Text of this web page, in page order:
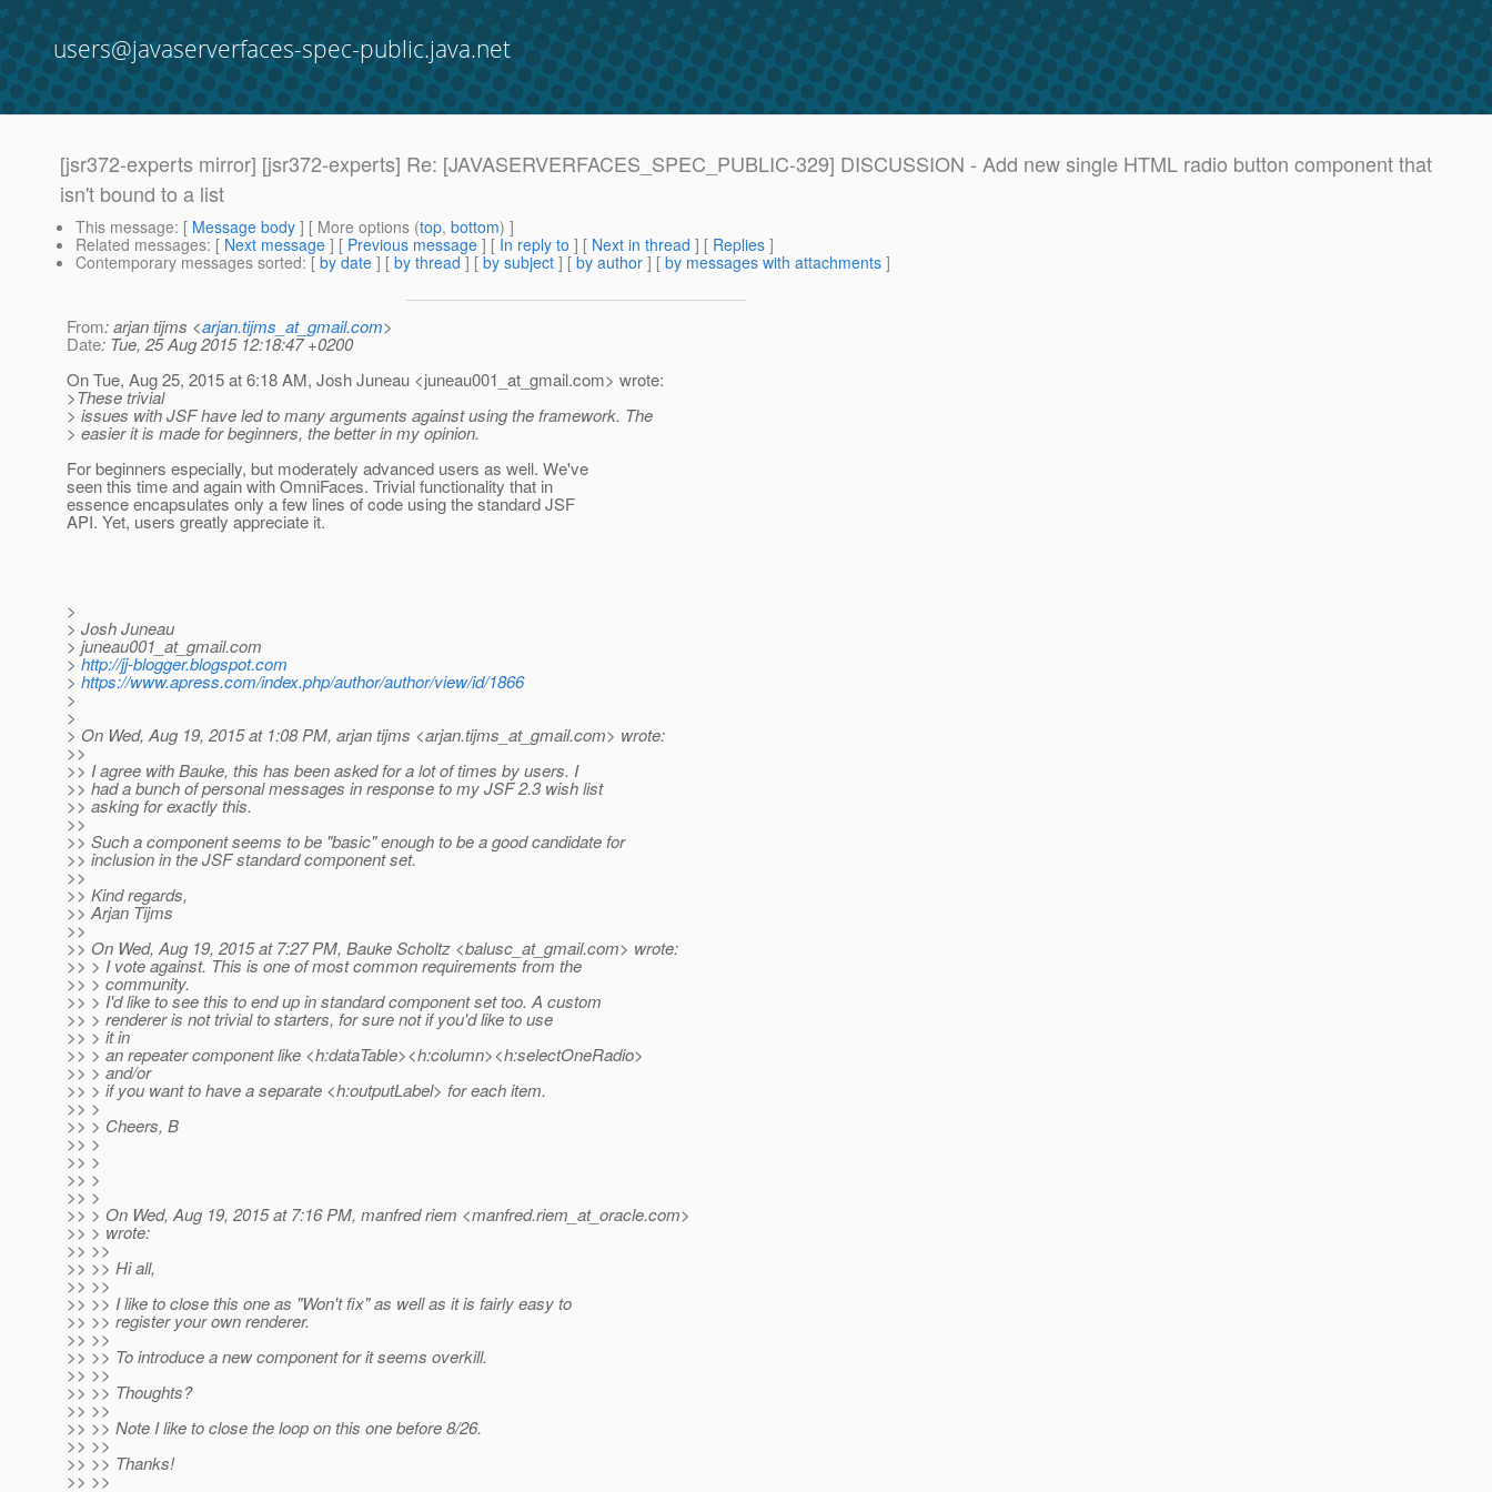
users@javaserverfaces-spec-public.java.net
[jsr372-experts mirror] [jsr372-experts] Re: [JAVASERVERFACES_SPEC_PUBLIC-329] DISCUSSION - Add new single HTML radio button component that
isn't bound to a list
This message: [ Message body ] [ More options (top, bottom) ]
Related messages: [ Next message ] [ Previous message ] [ In reply to ] [ Next in thread ] [ Replies ]
Contemporary messages sorted: [ by date ] [ by thread ] [ by subject ] [ by author ] [ by messages with attachments ]
From: arjan tijms <arjan.tijms_at_gmail.com>
Date: Tue, 25 Aug 2015 12:18:47 +0200
On Tue, Aug 25, 2015 at 6:18 AM, Josh Juneau <juneau001_at_gmail.com> wrote:
>These trivial
> issues with JSF have led to many arguments against using the framework. The
> easier it is made for beginners, the better in my opinion.
For beginners especially, but moderately advanced users as well. We've
seen this time and again with OmniFaces. Trivial functionality that in
essence encapsulates only a few lines of code using the standard JSF
API. Yet, users greatly appreciate it.
>
> Josh Juneau
> juneau001_at_gmail.com
>http://jj-blogger.blogspot.com
> https://www.apress.com/index.php/author/author/view/id/1866
>
>
> On Wed, Aug 19, 2015 at 1:08 PM, arjan tijms <arjan.tijms_at_gmail.com> wrote:
>>
>> I agree with Bauke, this has been asked for a lot of times by users. I
>> had a bunch of personal messages in response to my JSF 2.3 wish list
>> asking for exactly this.
>>
>> Such a component seems to be "basic" enough to be a good candidate for
>> inclusion in the JSF standard component set.
>>
>> Kind regards,
>> Arjan Tijms
>>
>> On Wed, Aug 19, 2015 at 7:27 PM, Bauke Scholtz <balusc_at_gmail.com> wrote:
>> > I vote against. This is one of most common requirements from the
>> > community.
>> > I'd like to see this to end up in standard component set too. A custom
>> > renderer is not trivial to starters, for sure not if you'd like to use
>> > it in
>> > an repeater component like <h:dataTable><h:column><h:selectOneRadio>
>> > and/or
>> > if you want to have a separate <h:outputLabel> for each item.
>> >
>> > Cheers, B
>> >
>> >
>> >
>> >
>> > On Wed, Aug 19, 2015 at 7:16 PM, manfred riem <manfred.riem_at_oracle.com>
>> > wrote:
>> >>
>> >> Hi all,
>> >>
>> >> I like to close this one as "Won't fix" as well as it is fairly easy to
>> >> register your own renderer.
>> >>
>> >> To introduce a new component for it seems overkill.
>> >>
>> >> Thoughts?
>> >>
>> >> Note I like to close the loop on this one before 8/26.
>> >>
>> >> Thanks!
>> >>